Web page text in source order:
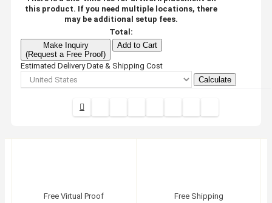
this product. If you need multiple locations, there
may be additional setup fees.
Total:
Make Inquiry
(Request a Free Proof)
Add to Cart
Estimated Delivery Date & Shipping Cost
Calculate
Free Virtual Proof
Free Shipping